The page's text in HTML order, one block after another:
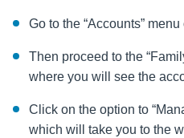
Go to the “Accounts”
Then proceed to the
where you will see the
Click on the option to
which will take you to the